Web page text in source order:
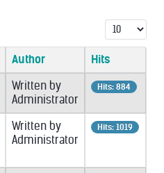
Display #
Author
Hits
Written by
Administrator
Hits: 884
Written by
Administrator
Hits: 1019